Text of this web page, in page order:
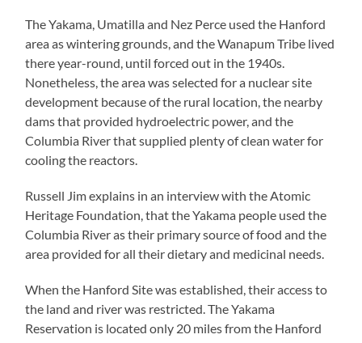
The Yakama, Umatilla and Nez Perce used the Hanford
area as wintering grounds, and the Wanapum Tribe lived
there year-round, until forced out in the 1940s.
Nonetheless, the area was selected for a nuclear site
development because of the rural location, the nearby
dams that provided hydroelectric power, and the
Columbia River that supplied plenty of clean water for
cooling the reactors.
Russell Jim explains in an interview with the Atomic
Heritage Foundation, that the Yakama people used the
Columbia River as their primary source of food and the
area provided for all their dietary and medicinal needs.
When the Hanford Site was established, their access to
the land and river was restricted. The Yakama
Reservation is located only 20 miles from the Hanford